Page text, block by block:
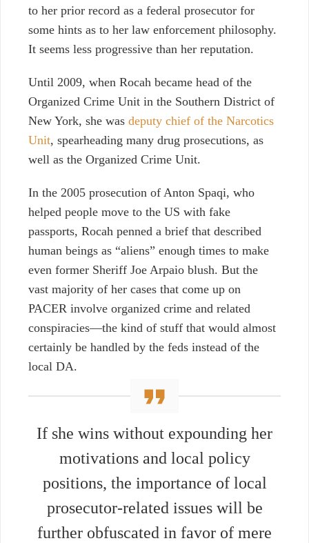
to her prior record as a federal prosecutor for
some hints as to her law enforcement philosophy.
It seems less progressive than her reputation.
Until 2009, when Rocah became head of the
Organized Crime Unit in the Southern District of
New York, she was deputy chief of the Narcotics
Unit, spearheading many drug prosecutions, as
well as the Organized Crime Unit.
In the 2005 prosecution of Anton Spaqi, who
helped people move to the US with fake
passports, Rocah penned a brief that described
human beings as “aliens” enough times to make
even former Sheriff Joe Arpaio blush. But the
vast majority of her cases that come up on
PACER involve organized crime and related
conspiracies⁠—the kind of stuff that would almost
certainly be handled by the feds instead of the
local DA.
If she wins without expounding her
motivations and local policy
positions, the importance of local
prosecutor-related issues will be
further obfuscated in favor of mere